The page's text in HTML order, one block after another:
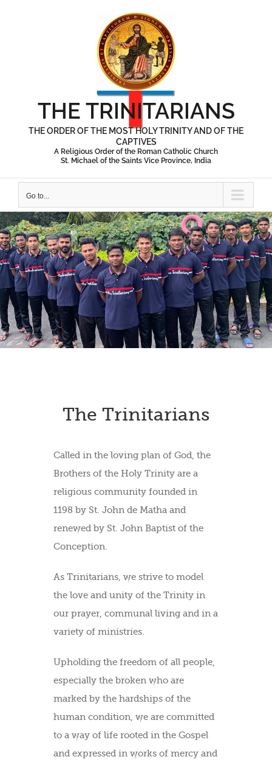
THE TRINITARIANS
THE ORDER OF THE MOST HOLY TRINITY AND OF THE
CAPTIVES
A Religious Order of the Roman Catholic Church
St. Michael of the Saints Vice Province, India
Go to...
The Trinitarians
Called in the loving plan of God, the
Brothers of the Holy Trinity are a
religious community founded in
1198 by St. John de Matha and
renewed by St. John Baptist of the
Conception.
As Trinitarians, we strive to model
the love and unity of the Trinity in
our prayer, communal living and in a
variety of ministries.
Upholding the freedom of all people,
especially the broken who are
marked by the hardships of the
human condition, we are committed
to a way of life rooted in the Gospel
and expressed in works of mercy and